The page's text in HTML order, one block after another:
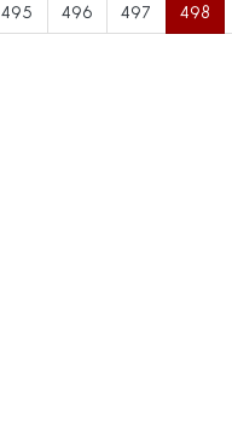
495 496 497 498